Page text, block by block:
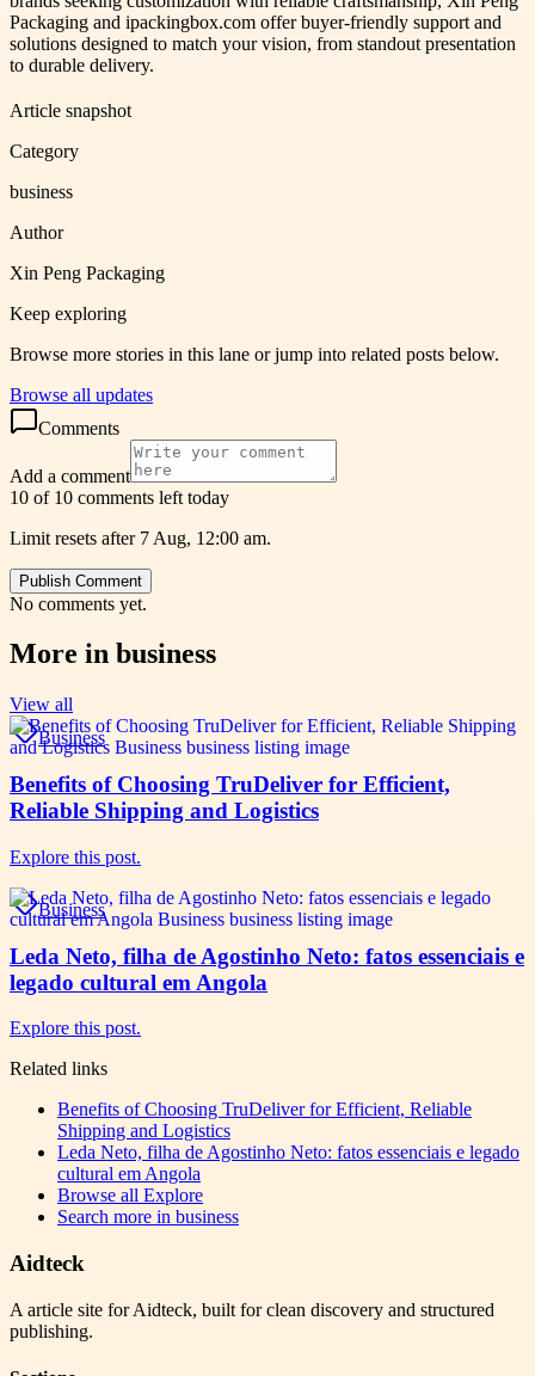
Packaging and ipackingbox.com offer buyer-friendly support and
solutions designed to match your vision, from standout presentation
to durable delivery.
Article snapshot
Category
business
Author
Xin Peng Packaging
Keep exploring
Browse more stories in this lane or jump into related posts below.
Browse all updates
Comments
Add a comment
10 of 10 comments left today
Limit resets after 7 Aug, 12:00 am.
Publish Comment
No comments yet.
More in business
View all
Business
Benefits of Choosing TruDeliver for Efficient,
Reliable Shipping and Logistics
Explore this post.
Business
Leda Neto, filha de Agostinho Neto: fatos essenciais e
legado cultural em Angola
Explore this post.
Related links
Benefits of Choosing TruDeliver for Efficient, Reliable
Shipping and Logistics
Leda Neto, filha de Agostinho Neto: fatos essenciais e legado
cultural em Angola
Browse all Explore
Search more in business
Aidteck
A article site for Aidteck, built for clean discovery and structured
publishing.